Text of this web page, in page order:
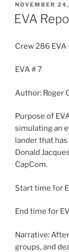
POSTED
ON
NOVEMBER
EVA
Crew 286
EVA # 7
Author: Roger
Purpose of
simulating an
lander that
Donald
CapCom.
Start time for
End time for
Narrative:
groups, and